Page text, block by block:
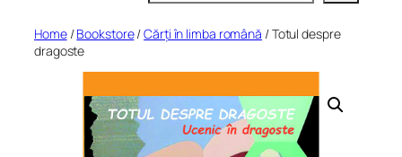
Home/Bookstore/Cărți în limba română / Totul despre
dragoste